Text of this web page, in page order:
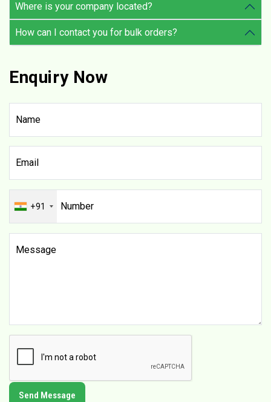
Where is your company located?
How can I contact you for bulk orders?
Enquiry Now
+91
Send Message